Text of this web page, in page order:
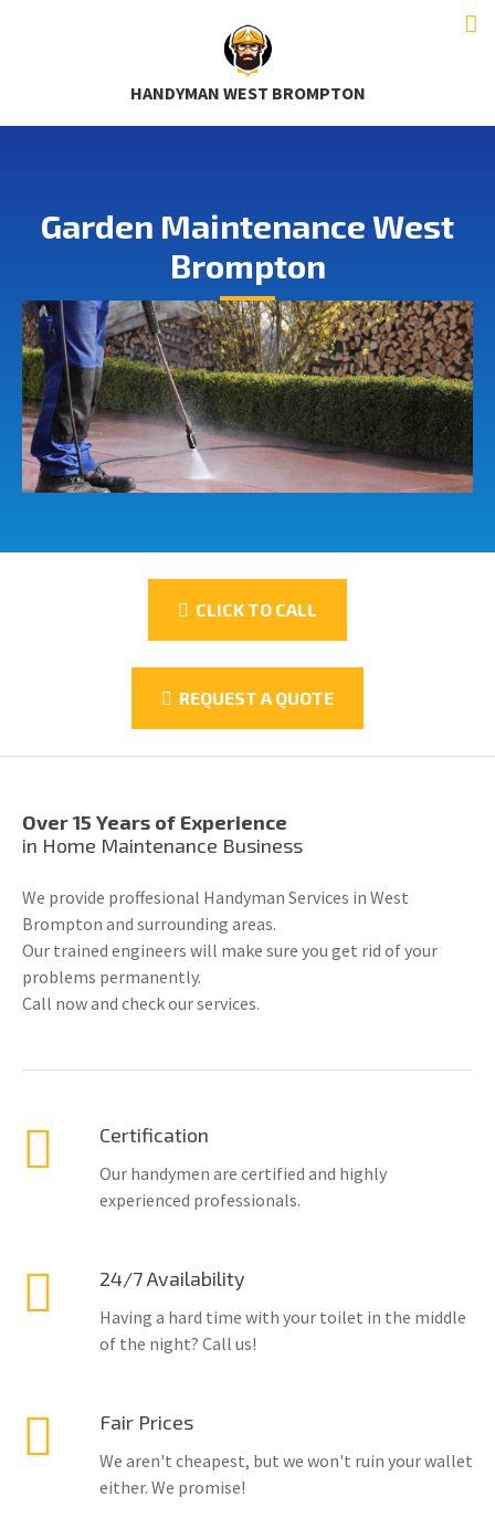
HANDYMAN WEST BROMPTON
Garden Maintenance West
Brompton
CLICK TO CALL
REQUEST A QUOTE
Over 15 Years of Experience
in Home Maintenance Business
We provide proffesional Handyman Services in West
Brompton and surrounding areas.
Our trained engineers will make sure you get rid of your
problems permanently.
Call now and check our services.
Certification
Our handymen are certified and highly
experienced professionals.
24/7 Availability
Having a hard time with your toilet in the middle
of the night? Call us!
Fair Prices
We aren't cheapest, but we won't ruin your wallet
either. We promise!